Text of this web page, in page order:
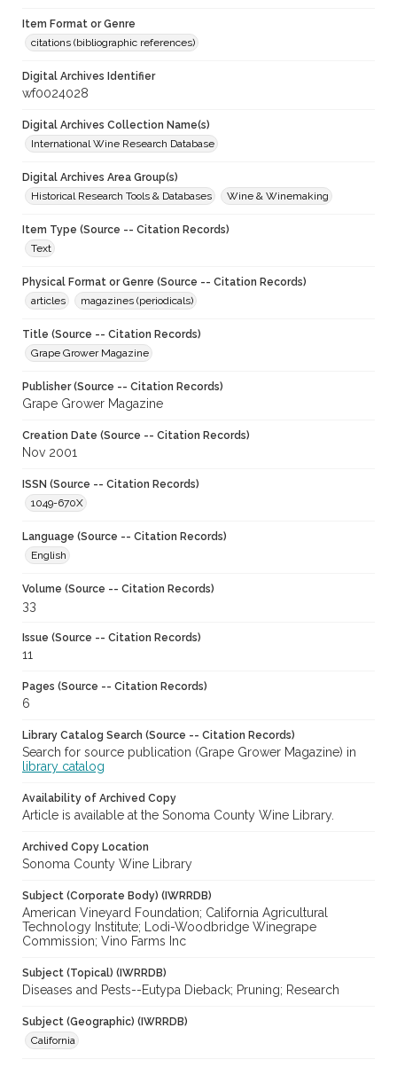
Item Format or Genre
citations (bibliographic references)
Digital Archives Identifier
wf0024028
Digital Archives Collection Name(s)
International Wine Research Database
Digital Archives Area Group(s)
Historical Research Tools & Databases
Wine & Winemaking
Item Type (Source -- Citation Records)
Text
Physical Format or Genre (Source -- Citation Records)
articles
magazines (periodicals)
Title (Source -- Citation Records)
Grape Grower Magazine
Publisher (Source -- Citation Records)
Grape Grower Magazine
Creation Date (Source -- Citation Records)
Nov 2001
ISSN (Source -- Citation Records)
1049-670X
Language (Source -- Citation Records)
English
Volume (Source -- Citation Records)
33
Issue (Source -- Citation Records)
11
Pages (Source -- Citation Records)
6
Library Catalog Search (Source -- Citation Records)
Search for source publication (Grape Grower Magazine) in
library catalog
Availability of Archived Copy
Article is available at the Sonoma County Wine Library.
Archived Copy Location
Sonoma County Wine Library
Subject (Corporate Body) (IWRRDB)
American Vineyard Foundation; California Agricultural
Technology Institute; Lodi-Woodbridge Winegrape
Commission; Vino Farms Inc
Subject (Topical) (IWRRDB)
Diseases and Pests--Eutypa Dieback; Pruning; Research
Subject (Geographic) (IWRRDB)
California